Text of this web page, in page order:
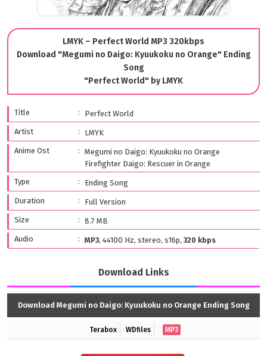
LMYK – Perfect World MP3 320kbps
Download "Megumi no Daigo: Kyuukoku no Orange" Ending
Song
"Perfect World" by LMYK
Title
Perfect World
Artist
LMYK
Anime Ost
Megumi no Daigo: Kyuukoku no Orange
Firefighter Daigo: Rescuer in Orange
Type
Ending Song
Duration
Full Version
Size
8.7 MB
Audio
MP3, 44100 Hz, stereo, s16p, 320 kbps
Download Links
Download Megumi no Daigo: Kyuukoku no Orange Ending Song
Terabox WDfiles MP3